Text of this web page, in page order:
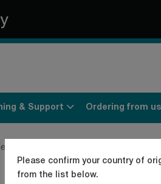
Please confirm your country of
from the list below.
& Support Ordering from us